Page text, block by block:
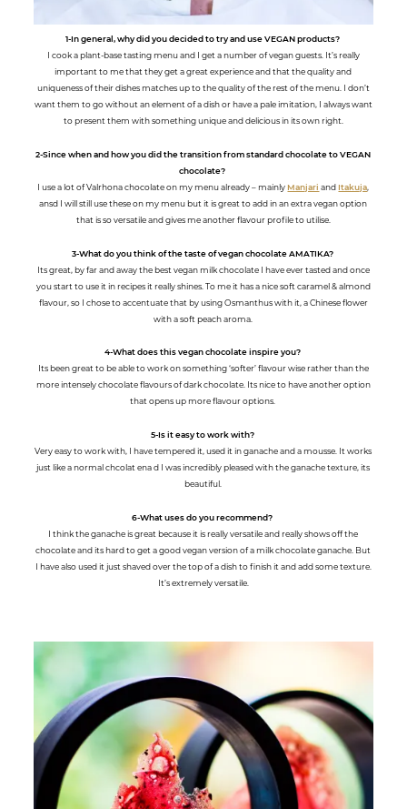
1-In general, why did you decided to try and use VEGAN products?
I cook a plant-base tasting menu and I get a number of vegan guests. It’s really
important to me that they get a great experience and that the quality and
uniqueness of their dishes matches up to the quality of the rest of the menu. I don’t
want them to go without an element of a dish or have a pale imitation, I always want
to present them with something unique and delicious in its own right.
2-Since when and how you did the transition from standard chocolate to VEGAN
chocolate?
I use a lot of Valrhona chocolate on my menu already – mainlyManjari andItakuja,
ansd I will still use these on my menu but it is great to add in an extra vegan option
that is so versatile and gives me another flavour profile to utilise.
3-What do you think of the taste of vegan chocolate AMATIKA?
Its great, by far and away the best vegan milk chocolate I have ever tasted and once
you start to use it in recipes it really shines. To me it has a nice soft caramel & almond
flavour, so I chose to accentuate that by using Osmanthus with it, a Chinese flower
with a soft peach aroma.
4-What does this vegan chocolate inspire you?
Its been great to be able to work on something ‘softer’ flavour wise rather than the
more intensely chocolate flavours of dark chocolate. Its nice to have another option
that opens up more flavour options.
5-Is it easy to work with?
Very easy to work with, I have tempered it, used it in ganache and a mousse. It works
just like a normal chcolat ena d I was incredibly pleased with the ganache texture, its
beautiful.
6-What uses do you recommend?
I think the ganache is great because it is really versatile and really shows off the
chocolate and its hard to get a good vegan version of a milk chocolate ganache. But
I have also used it just shaved over the top of a dish to finish it and add some texture.
It’s extremely versatile.